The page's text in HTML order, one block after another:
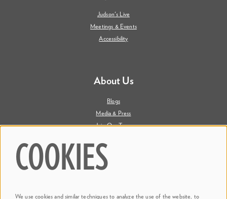
Judson's Live
Meetings & Events
Accessibility
About Us
Blogs
Media & Press
Join Our Team
@ Dr. Phillips Center
COOKIES
We use cookies and similar techniques to analyze the use of the website, to